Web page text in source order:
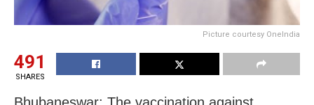
Picture courtesy OneIndia
491
SHARES